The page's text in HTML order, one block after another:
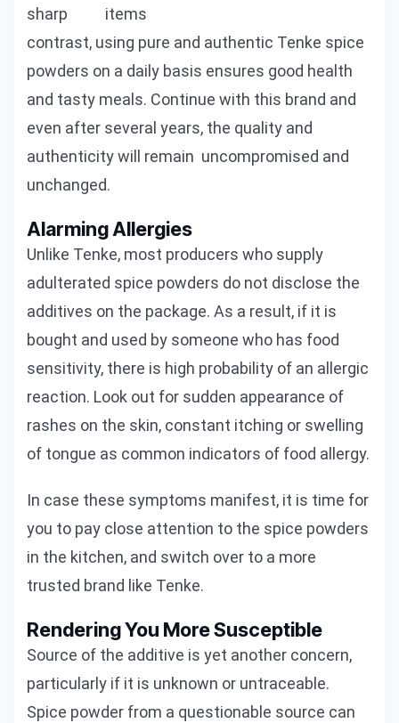
sharp
contrast, using pure and authentic Tenke spice
powders on a daily basis ensures good health
and tasty meals. Continue with this brand and
even after several years, the quality and
authenticity will remain uncompromised and
unchanged.
Alarming Allergies
Unlike Tenke, most producers who supply
adulterated spice powders do not disclose the
additives on the package. As a result, if it is
bought and used by someone who has food
sensitivity, there is high probability of an allergic
reaction. Look out for sudden appearance of
rashes on the skin, constant itching or swelling
of tongue as common indicators of food allergy.
In case these symptoms manifest, it is time for
you to pay close attention to the spice powders
in the kitchen, and switch over to a more
trusted brand like Tenke.
Rendering You More Susceptible
Source of the additive is yet another concern,
particularly if it is unknown or untraceable.
Spice powder from a questionable source can